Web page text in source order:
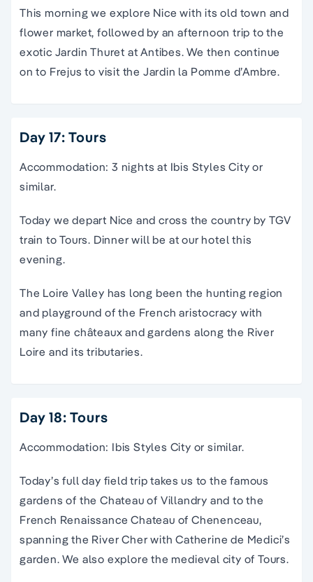
This morning we explore Nice with its old town and
flower market, followed by an afternoon trip to the
exotic Jardin Thuret at Antibes. We then continue
on to Frejus to visit the Jardin la Pomme d’Ambre.
Day 17: Tours
Accommodation: 3 nights at Ibis Styles City or
similar.
Today we depart Nice and cross the country by TGV
train to Tours. Dinner will be at our hotel this
evening.
The Loire Valley has long been the hunting region
and playground of the French aristocracy with
many fine châteaux and gardens along the River
Loire and its tributaries.
Day 18: Tours
Accommodation: Ibis Styles City or similar.
Today’s full day field trip takes us to the famous
gardens of the Chateau of Villandry and to the
French Renaissance Chateau of Chenenceau,
spanning the River Cher with Catherine de Medici’s
garden. We also explore the medieval city of Tours.